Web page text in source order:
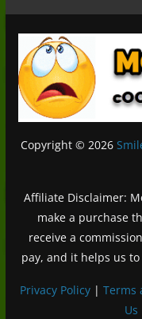
Copyright © 2026
Affiliate Disclaimer:
make a purchase
receive a
pay, and it helps us
Privacy Policy |Terms
Us